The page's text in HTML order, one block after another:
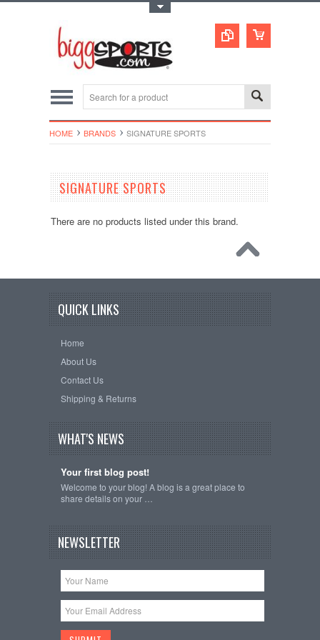
HOME BRANDS SIGNATURE SPORTS
SIGNATURE SPORTS
There are no products listed under this brand.
QUICK LINKS
Home
About Us
Contact Us
Shipping & Returns
WHAT'S NEWS
Your first blog post!
Welcome to your blog! A blog is a great place to
share details on your …
NEWSLETTER